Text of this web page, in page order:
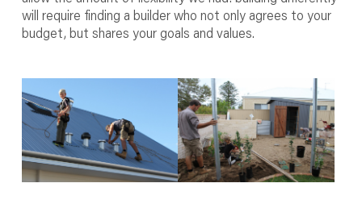
will require finding a builder who not only agrees to your
budget, but shares your goals and values.